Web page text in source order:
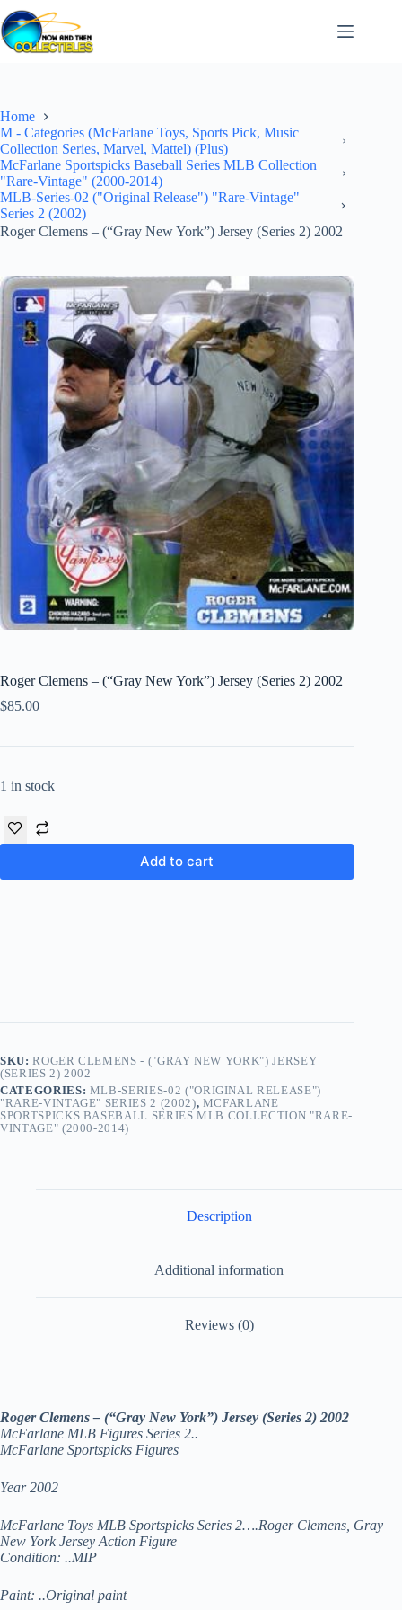
Skip
to
content
Home
M - Categories (McFarlane Toys, Sports Pick, Music
Collection Series, Marvel, Mattel) (Plus)
McFarlane Sportspicks Baseball Series MLB Collection
"Rare-Vintage" (2000-2014)
MLB-Series-02 ("Original Release") "Rare-Vintage"
Series 2 (2002)
Roger Clemens – (“Gray New York”) Jersey (Series 2) 2002
Roger Clemens – (“Gray New York”) Jersey (Series 2) 2002
$85.00
1 in stock
Add to cart
SKU:ROGER CLEMENS - ("GRAY NEW YORK") JERSEY
(SERIES 2) 2002
CATEGORIES: MLB-SERIES-02 ("ORIGINAL RELEASE")
"RARE-VINTAGE" SERIES 2 (2002), MCFARLANE
SPORTSPICKS BASEBALL SERIES MLB COLLECTION "RARE-
VINTAGE" (2000-2014)
Description
Additional information
Reviews (0)
Roger Clemens – (“Gray New York”) Jersey (Series 2) 2002
McFarlane MLB Figures Series 2..
McFarlane Sportspicks Figures
Year 2002
McFarlane Toys MLB Sportspicks Series 2….Roger Clemens, Gray
New York Jersey Action Figure
Condition: ..MIP
Paint: ..Original paint